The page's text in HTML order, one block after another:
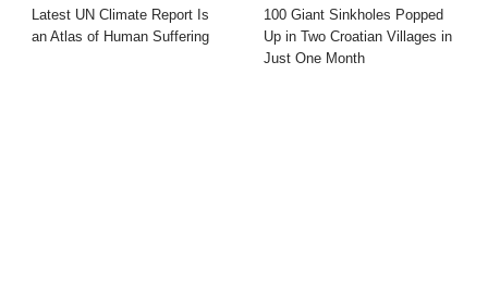
Latest UN Climate Report Is
an Atlas of Human Suffering
100 Giant Sinkholes Popped
Up in Two Croatian Villages in
Just One Month